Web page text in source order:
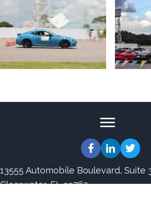
13555 Automobile Boulevard, Suite
Clearwater, FL 33762